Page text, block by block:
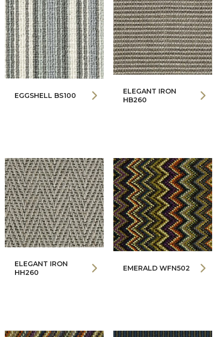
EGGSHELL BS100
ELEGANT IRON
HB260
ELEGANT IRON
HH260
EMERALD WFN502